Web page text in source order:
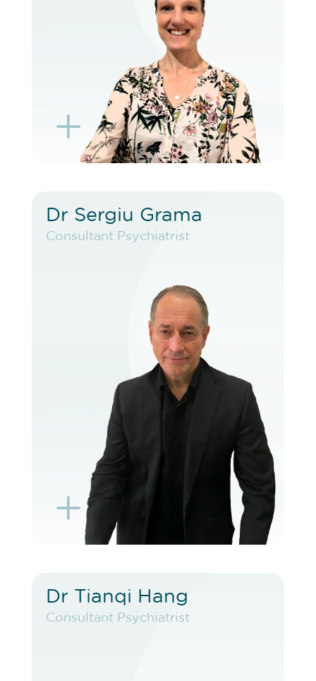
L
BOOK TELEHEALTH VIDEO
K
Dr Sergiu Grama
Consultant Psychiatrist
L
Dr Sergiu Grama
Consultant Psychiatrist
VIEW PROFILE
BOOK EXISTING PATIENT
BOOK TELEHEALTH VIDEO
K
Dr Tianqi Hang
Consultant Psychiatrist
Dr Tianqi Hang
Consultant Psychiatrist